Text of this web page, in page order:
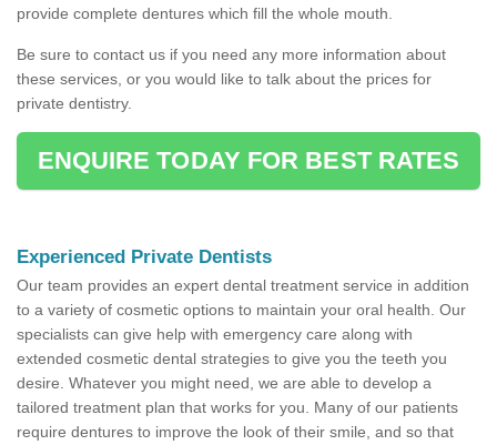
provide complete dentures which fill the whole mouth.
Be sure to contact us if you need any more information about
these services, or you would like to talk about the prices for
private dentistry.
ENQUIRE TODAY FOR BEST RATES
Experienced Private Dentists
Our team provides an expert dental treatment service in addition
to a variety of cosmetic options to maintain your oral health. Our
specialists can give help with emergency care along with
extended cosmetic dental strategies to give you the teeth you
desire. Whatever you might need, we are able to develop a
tailored treatment plan that works for you. Many of our patients
require dentures to improve the look of their smile, and so that